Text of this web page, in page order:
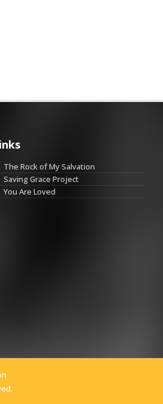
Links
The Rock of My Salvation
Saving Grace Project
You Are Loved